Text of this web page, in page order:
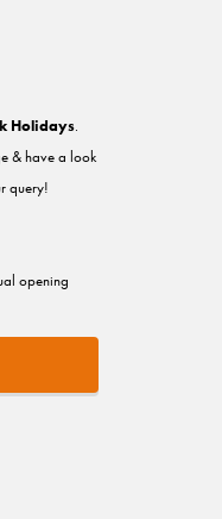
Holidays.
& have a look
query!
opening